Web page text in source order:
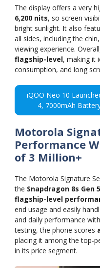
The display offers a very
6,200 nits, so screen
bright sunlight. It also
all sides, including the
viewing experience.
flagship-level, making it
consumption, and long
iQOO Neo 10
4, 7000mAh
Motorola
Performance
of 3 Million+
The Motorola Signature
the Snapdragon 8s Gen
flagship-level
end usage and easily
and daily performance
testing, the phone scores
placing it among the top-
in its price segment.